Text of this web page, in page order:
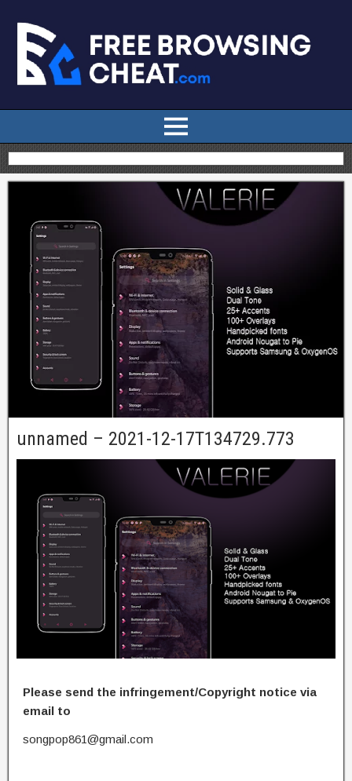
unnamed – 2021-12-17T134729.773
Please send the infringement/Copyright notice via
email to
songpop861@gmail.com